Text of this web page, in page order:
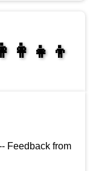
Feedback from